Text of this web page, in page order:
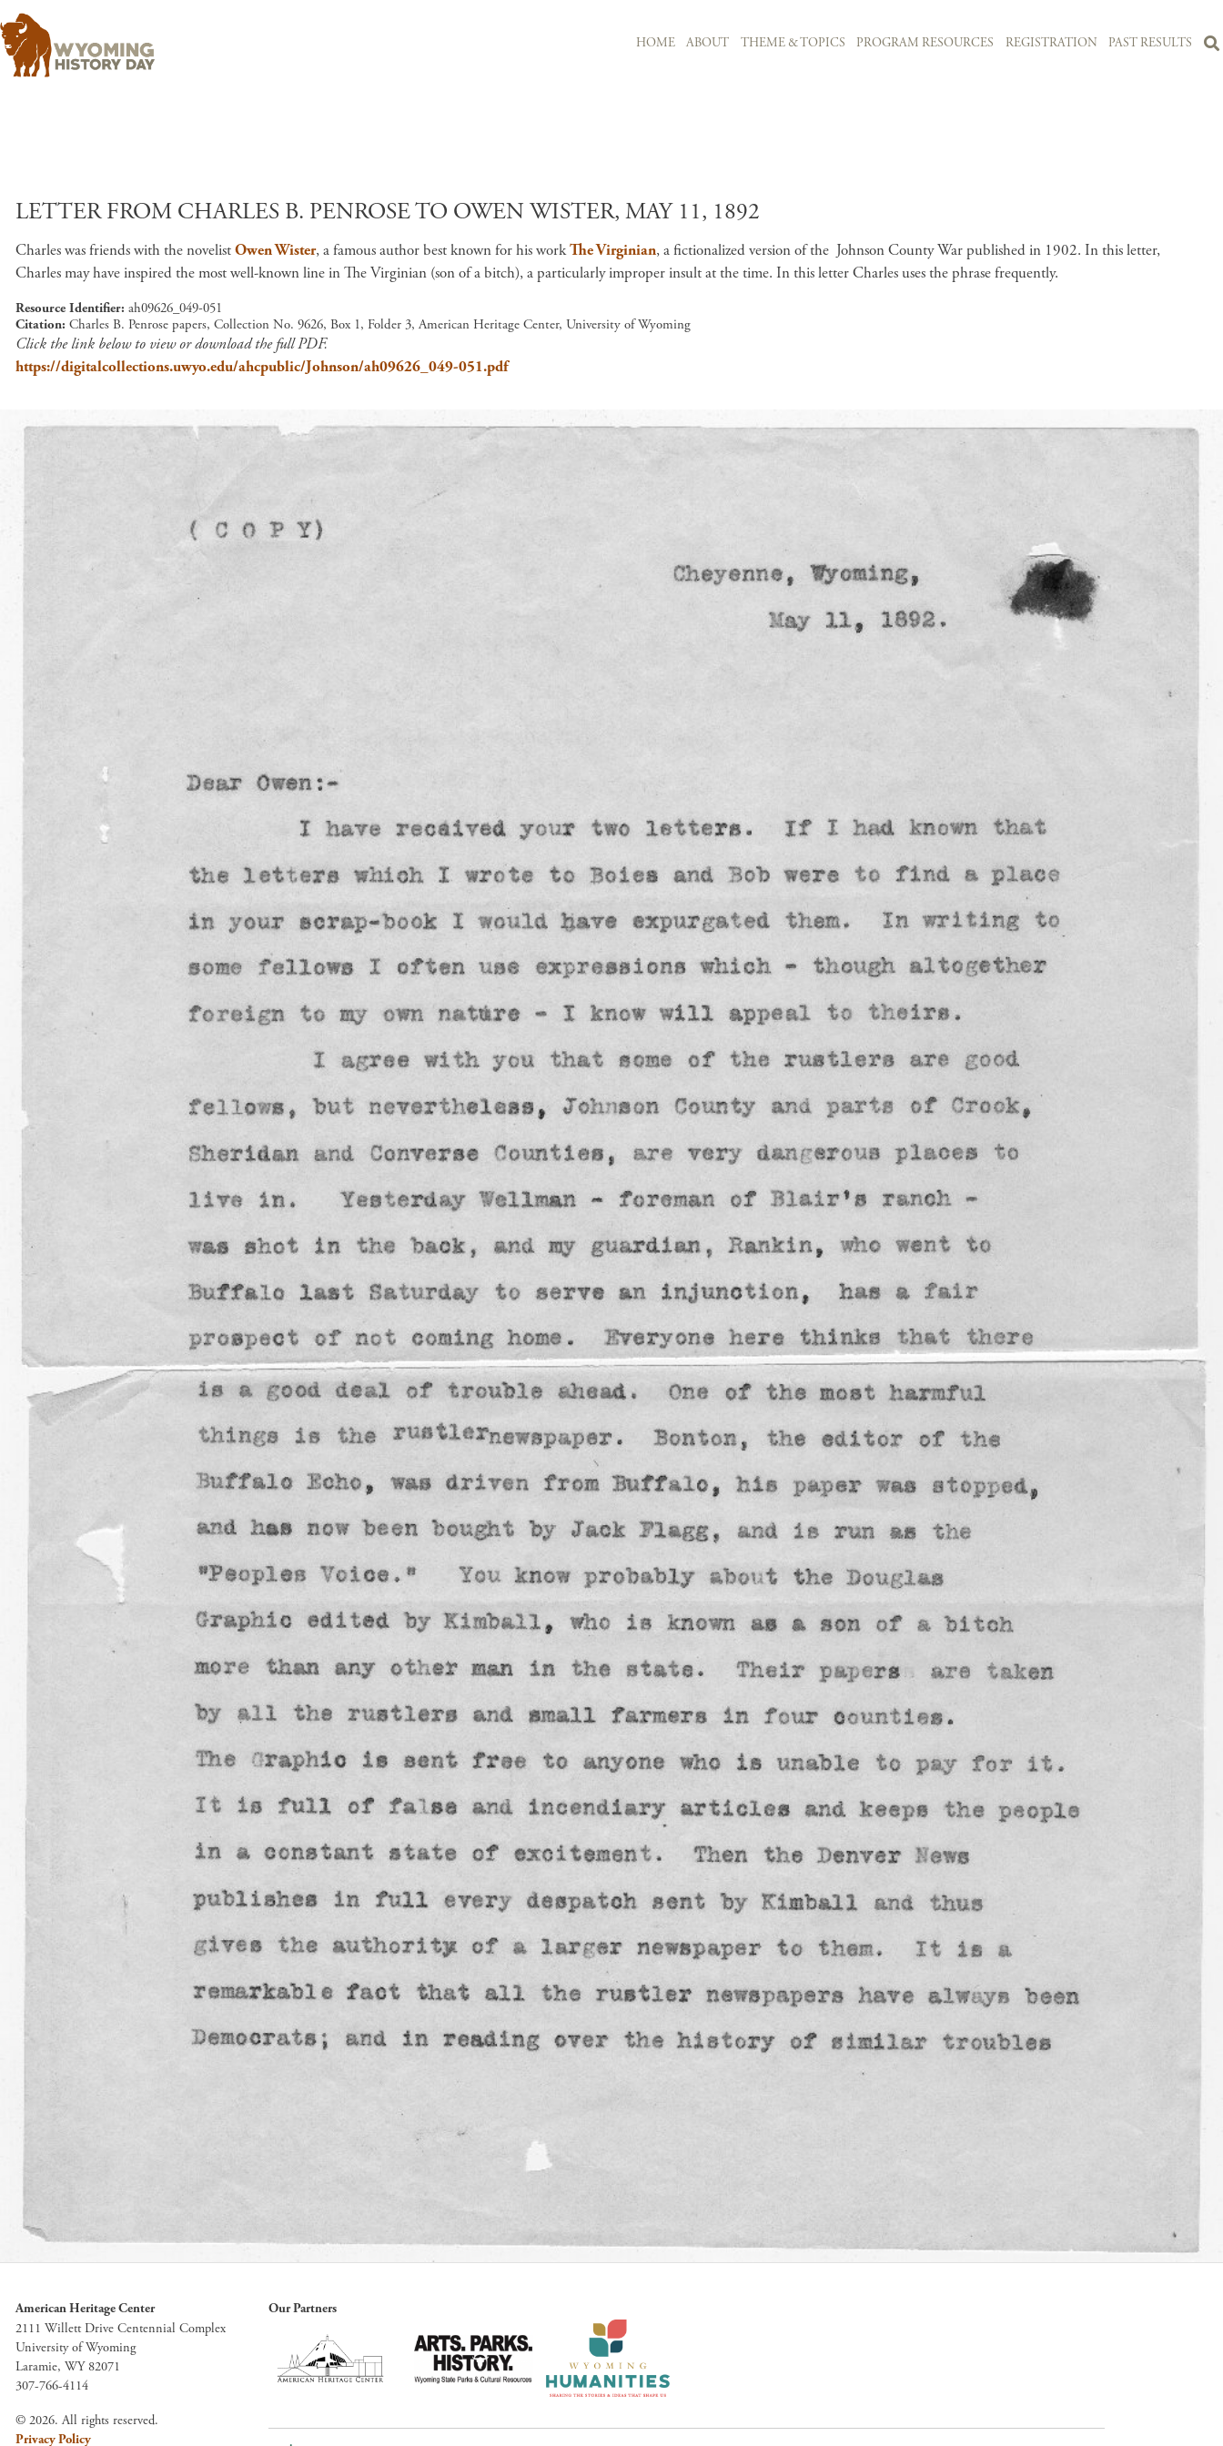
HOME ABOUT THEME & TOPICS PROGRAM RESOURCES REGISTRATION PAST RESULTS
LETTER FROM CHARLES B. PENROSE TO OWEN WISTER, MAY 11, 1892
Charles was friends with the novelistOwen Wister, a famous author best known for his workThe Virginian, a fictionalized version of the Johnson County War published in 1902. In this letter,
Charles may have inspired the most well-known line in The Virginian (son of a bitch), a particularly improper insult at the time. In this letter Charles uses the phrase frequently.
Resource Identifier ah09626_049-051
Citation Charles B. Penrose papers, Collection No. 9626, Box 1, Folder 3, American Heritage Center, University of Wyoming
Click the link below to view or download the full PDF.
https://digitalcollections.uwyo.edu/ahcpublic/Johnson/ah09626_049-051.pdf
American Heritage Center
2111 Willett Drive Centennial Complex
University of Wyoming
Laramie, WY 82071
307-766-4114
© 2026. All rights reserved.
Privacy Policy
Our Partners